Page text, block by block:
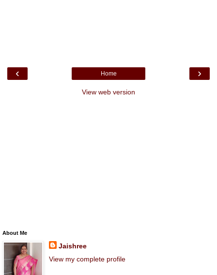
‹ ›
Home
View web version
About Me
Jaishree
View my complete profile